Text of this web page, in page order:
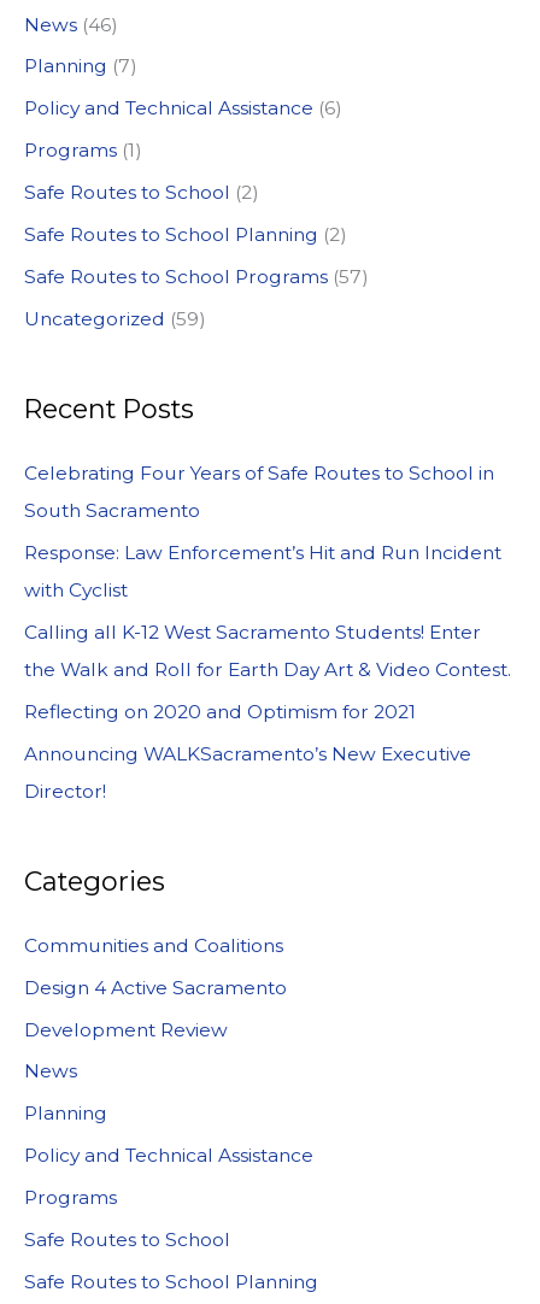
r
:
News (46)
Planning (7)
Policy and Technical Assistance (6)
Programs (1)
Safe Routes to School (2)
Safe Routes to School Planning (2)
Safe Routes to School Programs (57)
Uncategorized (59)
Recent Posts
Celebrating Four Years of Safe Routes to School in
South Sacramento
Response: Law Enforcement’s Hit and Run Incident
with Cyclist
Calling all K-12 West Sacramento Students! Enter
the Walk and Roll for Earth Day Art & Video Contest.
Reflecting on 2020 and Optimism for 2021
Announcing WALKSacramento’s New Executive
Director!
Categories
Communities and Coalitions
Design 4 Active Sacramento
Development Review
News
Planning
Policy and Technical Assistance
Programs
Safe Routes to School
Safe Routes to School Planning